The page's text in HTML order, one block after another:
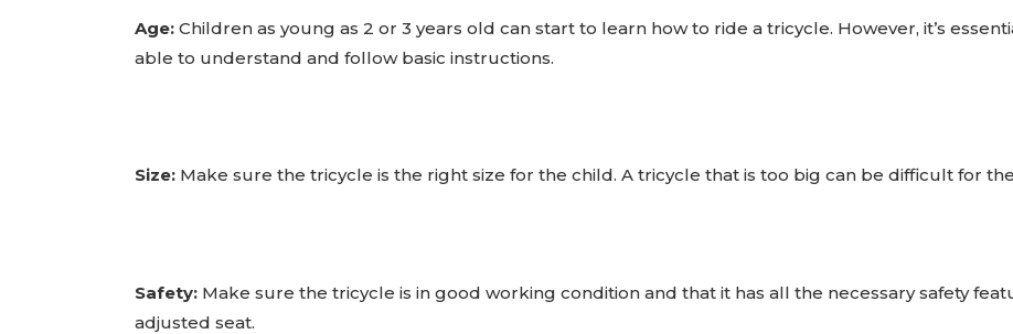
Age: Children as young as 2 or 3 years old can start to learn how to ride a tricycle. However, it’s
able to understand and follow basic instructions.
Size: Make sure the tricycle is the right size for the child. A tricycle that is too big can be difficult for
Safety: Make sure the tricycle is in good working condition and that it has all the necessary safety
adjusted seat.